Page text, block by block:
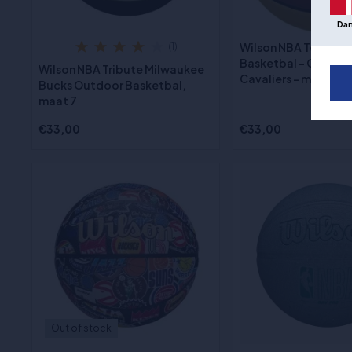
Wilson NBA Tribute Milwaukee
Bucks Outdoor Basketbal,
maat 7
€33,00
Wilson NBA Team
Basketbal -
Cavaliers - maat 7
€33,00